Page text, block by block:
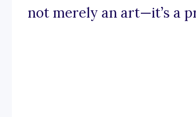
not merely an art—it’s a